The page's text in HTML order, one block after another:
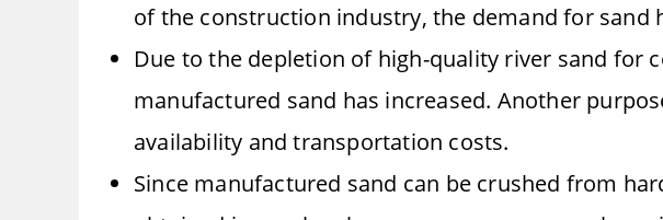
of the construction industry, the demand for sand
Due to the depletion of high-quality river sand for
manufactured sand has increased. Another
availability and transportation costs.
Since manufactured sand can be crushed from